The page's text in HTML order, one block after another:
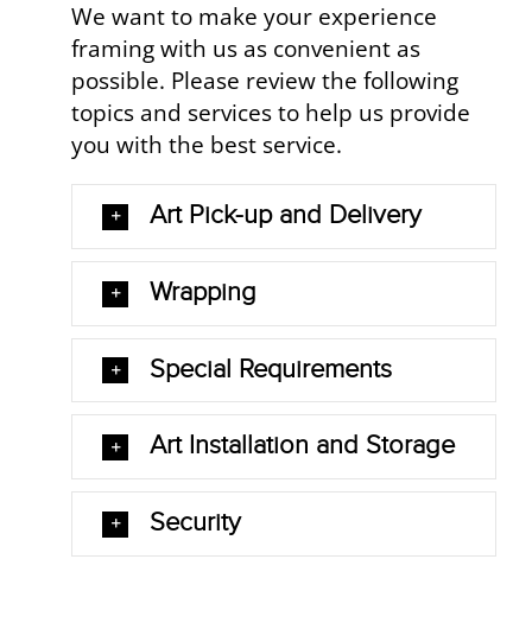
We want to make your experience
framing with us as convenient as
possible. Please review the following
topics and services to help us provide
you with the best service.
Art Pick-up and Delivery
Wrapping
Special Requirements
Art Installation and Storage
Security